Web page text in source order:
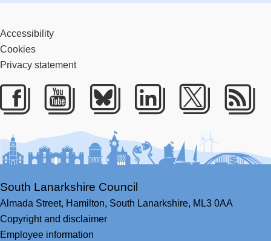
Accessibility
Cookies
Privacy statement
Facebook
YoutubeBlueskyLinkedIn
Twitter
South Lanarkshire Council
Almada Street, Hamilton, South Lanarkshire, ML3 0AA
Copyright and disclaimer
Employee information